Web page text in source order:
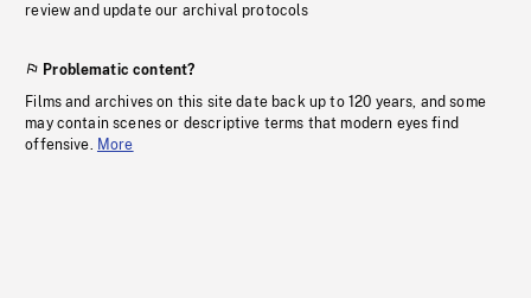
review and update our archival protocols
Problematic content?
Films and archives on this site date back up to 120 years, and some
may contain scenes or descriptive terms that modern eyes find
offensive. More